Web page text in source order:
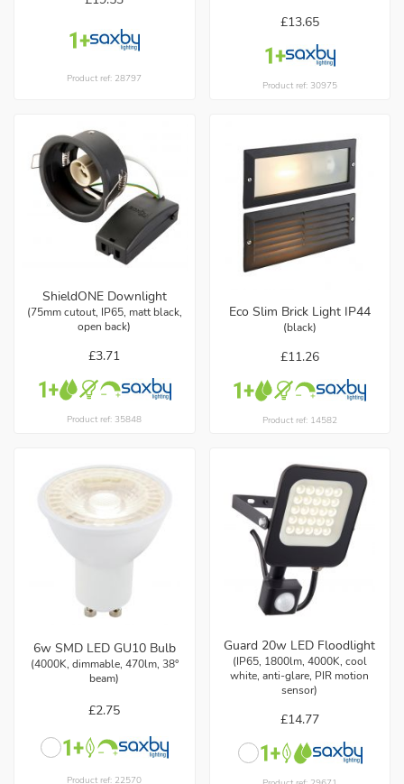
Product ref: 28797
£13.65
Product ref: 30975
ShieldONE Downlight
(75mm cutout, IP65, matt black,
open back)
£3.71
Product ref: 35848
Eco Slim Brick Light IP44
(black)
£11.26
Product ref: 14582
6w SMD LED GU10 Bulb
(4000K, dimmable, 470lm, 38°
beam)
£2.75
Product ref: 22570
Guard 20w LED Floodlight
(IP65, 1800lm, 4000K, cool
white, anti-glare, PIR motion
sensor)
£14.77